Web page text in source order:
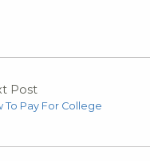
Post
To Pay For College